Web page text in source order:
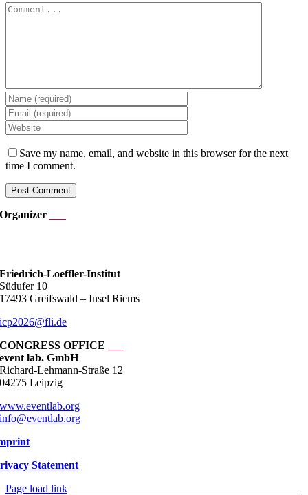
Comment
Save my name, email, and website in this browser for the next
time I comment.
Organizer
Friedrich-Loeffler-Institut
Südufer 10
17493 Greifswald – Insel Riems
icp2026@fli.de
CONGRESS OFFICE
event lab. GmbH
Richard-Lehmann-Straße 12
04275 Leipzig
www.eventlab.org
info@eventlab.org
Statement
Page load link